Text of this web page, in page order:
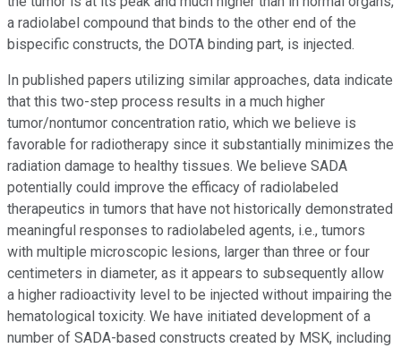
a radiolabel compound that binds to the other end of the
bispecific constructs, the DOTA binding part, is injected.
In published papers utilizing similar approaches, data indicate
that this two-step process results in a much higher
tumor/nontumor concentration ratio, which we believe is
favorable for radiotherapy since it substantially minimizes the
radiation damage to healthy tissues. We believe SADA
potentially could improve the efficacy of radiolabeled
therapeutics in tumors that have not historically demonstrated
meaningful responses to radiolabeled agents, i.e., tumors
with multiple microscopic lesions, larger than three or four
centimeters in diameter, as it appears to subsequently allow
a higher radioactivity level to be injected without impairing the
hematological toxicity. We have initiated development of a
number of SADA-based constructs created by MSK, including